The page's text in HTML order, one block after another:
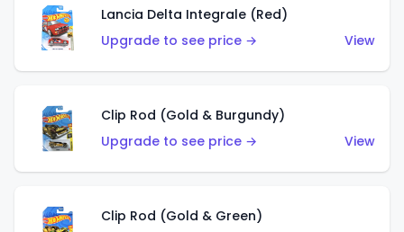
Lancia Delta Integrale (Red)
Upgrade to see price →
View
Clip Rod (Gold & Burgundy)
Upgrade to see price →
View
Clip Rod (Gold & Green)